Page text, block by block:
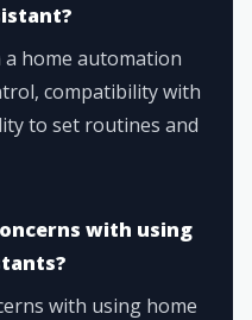
home automation
compatibility with
to set routines and
with using
with using home